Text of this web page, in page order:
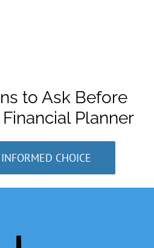
to Ask Before
Planner
CHOICE